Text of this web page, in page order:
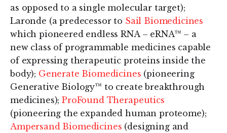
as opposed to a single molecular target);
Laronde (a predecessor to Sail Biomedicines
which pioneered endless RNA – eRNA™ – a
new class of programmable medicines capable
of expressing therapeutic proteins inside the
body); Generate Biomedicines (pioneering
Generative Biology™ to create breakthrough
medicines);ProFound Therapeutics
(pioneering the expanded human proteome);
Ampersand Biomedicines (designing and